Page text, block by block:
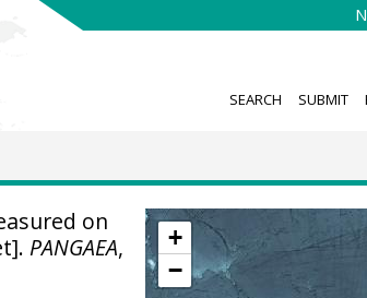
SEARCH SUBMIT
+
−
on
PANGAEA,